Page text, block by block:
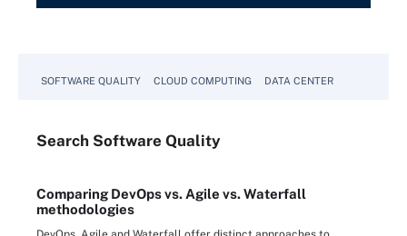
SOFTWARE QUALITY CLOUD COMPUTING DATA CENTER
Search Software Quality
Comparing DevOps vs. Agile vs. Waterfall
methodologies